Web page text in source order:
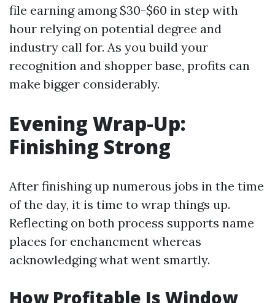
file earning among $30-$60 in step with
hour relying on potential degree and
industry call for. As you build your
recognition and shopper base, profits can
make bigger considerably.
Evening Wrap-Up:
Finishing Strong
After finishing up numerous jobs in the time
of the day, it is time to wrap things up.
Reflecting on both process supports name
places for enchancment whereas
acknowledging what went smartly.
How Profitable Is Window